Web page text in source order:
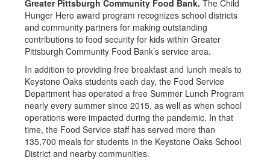
Greater Pittsburgh Community Food Bank. The Child
Hunger Hero award program recognizes school districts
and community partners for making outstanding
contributions to food security for kids within Greater
Pittsburgh Community Food Bank’s service area.
In addition to providing free breakfast and lunch meals to
Keystone Oaks students each day, the Food Service
Department has operated a free Summer Lunch Program
nearly every summer since 2015, as well as when school
operations were impacted during the pandemic. In that
time, the Food Service staff has served more than
135,700 meals for students in the Keystone Oaks School
District and nearby communities.